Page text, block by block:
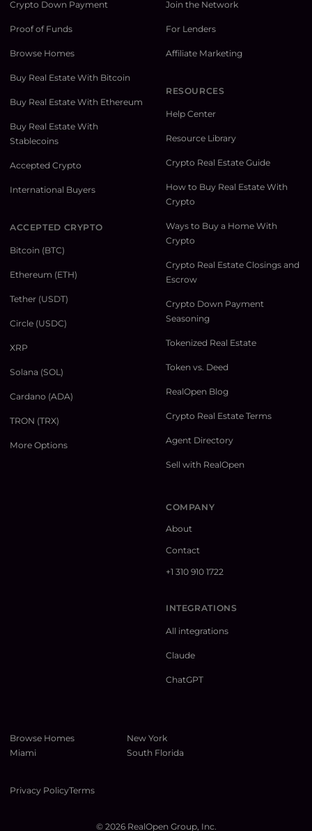
Crypto Down Payment
Proof of Funds
Browse Homes
Buy Real Estate With Bitcoin
Buy Real Estate With Ethereum
Buy Real Estate With
Stablecoins
Accepted Crypto
International Buyers
ACCEPTED CRYPTO
Bitcoin (BTC)
Ethereum (ETH)
Tether (USDT)
Circle (USDC)
XRP
Solana (SOL)
Cardano (ADA)
TRON (TRX)
More Options
Join the Network
For Lenders
Affiliate Marketing
RESOURCES
Help Center
Resource Library
Crypto Real Estate Guide
How to Buy Real Estate With
Crypto
Ways to Buy a Home With
Crypto
Crypto Real Estate Closings and
Escrow
Crypto Down Payment
Seasoning
Tokenized Real Estate
Token vs. Deed
RealOpen Blog
Crypto Real Estate Terms
Agent Directory
Sell with RealOpen
COMPANY
About
Contact
+1 310 910 1722
INTEGRATIONS
All integrations
Claude
ChatGPT
Browse Homes
New York
Miami
South Florida
Privacy PolicyTerms
© 2026RealOpen Group, Inc.